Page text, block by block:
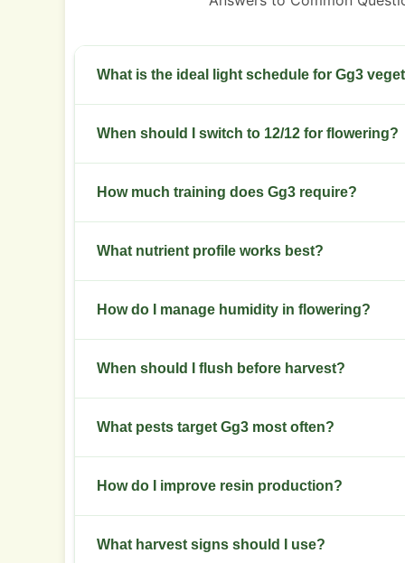
What is the ideal light schedule for Gg3
Use 18 hours light and 6 hours dark. Keep
When should I switch to 12/12 for flowering?
Switch when plants hit desired height relative
How much training does Gg3 require?
Use low stress training early and selective
What nutrient profile works best?
Start with a balanced NPK in veg then shift to
How do I manage humidity in flowering?
Keep relative humidity between 40 and 50
When should I flush before harvest?
Flush water-only for 7 to 10 days before
What pests target Gg3 most often?
Watch for spider mites and powdery mildew.
How do I improve resin production?
Maintain stable late-flower temperatures,
What harvest signs should I use?